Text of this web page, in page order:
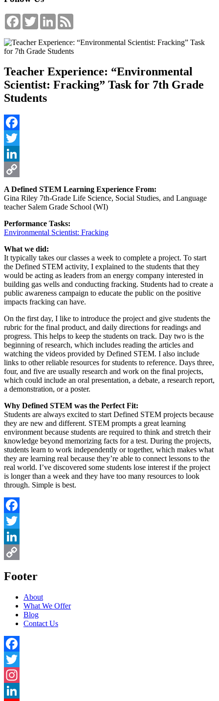
FacebookTwitterLinkedIn
Teacher Experience: “Environmental
Scientist: Fracking” Task for 7th Grade
Students
Facebook
Twitter
LinkedIn
Copy
Link
A Defined STEM Learning Experience From:
Gina Riley 7th-Grade Life Science, Social Studies, and Language
teacher Salem Grade School (WI)
Performance Tasks:
Environmental Scientist: Fracking
What we did:
It typically takes our classes a week to complete a project. To start
the Defined STEM activity, I explained to the students that they
would be acting as leaders from an energy company interested in
building gas wells and conducting fracking. Students had to create a
public awareness campaign to educate the public on the positive
impacts fracking can have.
On the first day, I like to introduce the project and give students the
rubric for the final product, and daily directions for readings and
progress. This helps to keep the students on track. Day two is the
beginning of research, which includes reading the articles and
watching the videos provided by Defined STEM. I also include
links to other reliable resources for students to reference. Days three,
four, and five are usually research and work on the final projects,
which could include an oral presentation, a debate, a research report,
a demonstration, or a poster.
Why Defined STEM was the Perfect Fit:
Students are always excited to start Defined STEM projects because
they are new and different. STEM prompts a great learning
environment because students are required to think and stretch their
knowledge beyond memorizing facts for a test. During the projects,
students learn to work independently or together, which makes what
they are learning real because they’re able to connect lessons to the
real world. I’ve discovered some students lose interest if the project
is longer than a week and they have too many resources to look
through. Simple is best.
Facebook
Twitter
LinkedIn
Footer
About
What We Offer
Blog
Contact Us
Facebook
Twitter
Instagram